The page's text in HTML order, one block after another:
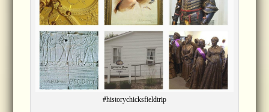
#historychicksfieldtrip